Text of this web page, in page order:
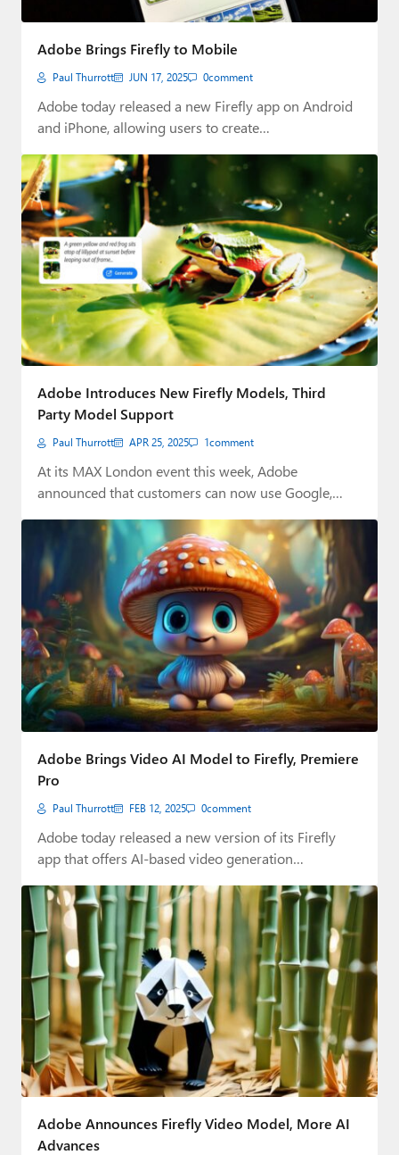
Adobe Brings Firefly to Mobile
Paul Thurrott JUN 17, 2025 0comment
Adobe today released a new Firefly app on Android
and iPhone, allowing users to create…
Adobe Introduces New Firefly Models, Third
Party Model Support
Paul Thurrott APR 25, 2025 1comment
At its MAX London event this week, Adobe
announced that customers can now use Google,…
Adobe Brings Video AI Model to Firefly, Premiere
Pro
Paul Thurrott FEB 12, 2025 0comment
Adobe today released a new version of its Firefly
app that offers AI-based video generation…
Adobe Announces Firefly Video Model, More AI
Advances